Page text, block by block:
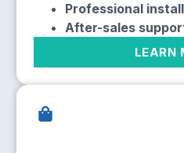
Professional
After-sales
LEARN